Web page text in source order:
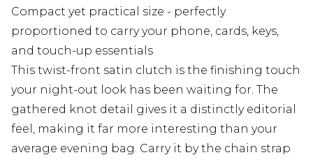
Compact yet practical size - perfectly
proportioned to carry your phone, cards, keys,
and touch-up essentials
This twist-front satin clutch is the finishing touch
your night-out look has been waiting for. The
gathered knot detail gives it a distinctly editorial
feel, making it far more interesting than your
average evening bag. Carry it by the chain strap